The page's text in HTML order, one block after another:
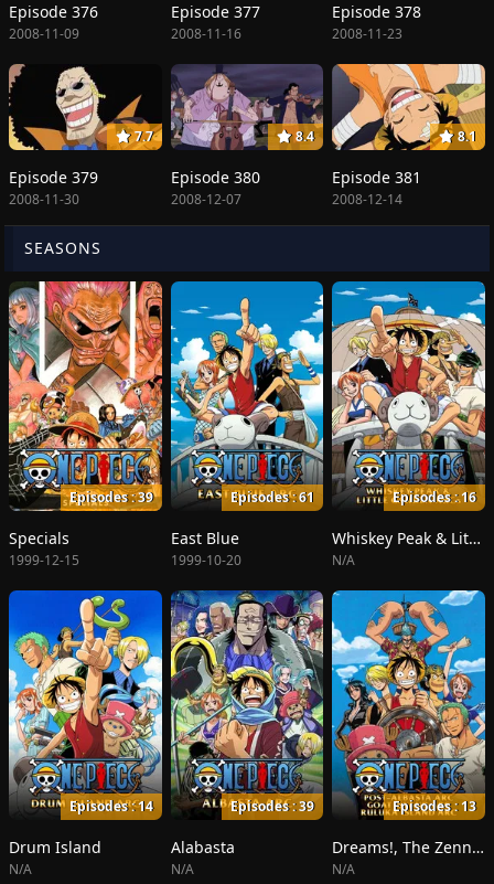
Episode 376
2008-11-09
Episode 377
2008-11-16
Episode 378
2008-11-23
7.7
Episode 379
2008-11-30
8.4
Episode 380
2008-12-07
8.1
Episode 381
2008-12-14
SEASONS
Episodes : 39
Specials
1999-12-15
Episodes : 61
East Blue
1999-10-20
Episodes : 16
Whiskey Peak & Little Garden
N/A
Episodes : 14
Drum Island
N/A
Episodes : 39
Alabasta
N/A
Episodes : 13
Dreams!, The Zenny Pirate Crew Sortie!, Beyond the Rainbow
N/A